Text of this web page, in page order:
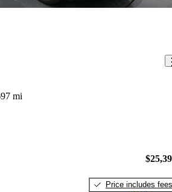
mi
Price includes fees